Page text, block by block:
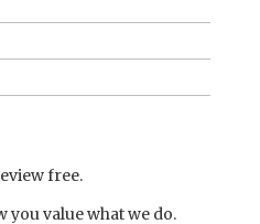
you value what we do.